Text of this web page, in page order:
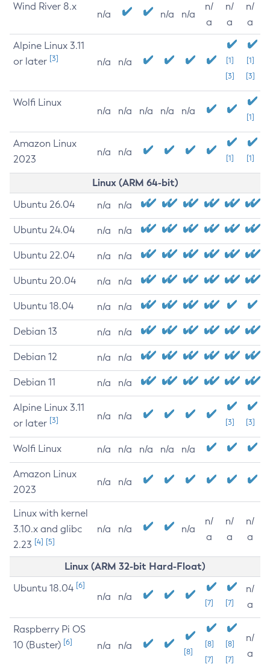
Wind River 8.x
n/a n/a n/a
n/
a
n/
a
n/
a
Alpine Linux 3.11
or later [3] n/a n/a
[1]
[3]
[1]
[3]
Wolfi Linux
n/a n/a n/a n/a n/a
[1]
Amazon Linux
2023
n/a n/a
[1] [1]
Linux (ARM 64-bit)
Ubuntu 26.04 n/a n/a
Ubuntu 24.04 n/a n/a
Ubuntu 22.04 n/a n/a
Ubuntu 20.04 n/a n/a
Ubuntu 18.04 n/a n/a
Debian 13 n/a n/a
Debian 12 n/a n/a
Debian 11 n/a n/a
Alpine Linux 3.11
or later [3] n/a n/a
[3] [3]
Wolfi Linux n/a n/a n/a n/a n/a
Amazon Linux
2023
n/a n/a
Linux with kernel
3.10.x and glibc
2.23 [4] [5]
n/a n/a n/a
n/
a
n/
a
n/
a
Linux (ARM 32-bit Hard-Float)
Ubuntu 18.04 [6]
n/a n/a
[7] [7]
n/
a
Raspberry Pi OS
10 (Buster) [6] n/a n/a
[8]
[8]
[7]
[8]
[7]
n/
a